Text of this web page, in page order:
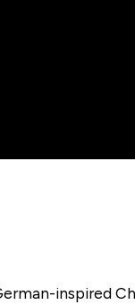
inspired